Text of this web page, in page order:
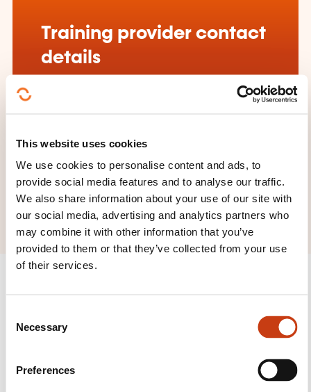
This website uses cookies
We use cookies to personalise content and ads, to
provide social media features and to analyse our traffic.
We also share information about your use of our site with
our social media, advertising and analytics partners who
may combine it with other information that you’ve
provided to them or that they’ve collected from your use
of their services.
Necessary
Preferences
Training provider contact
details
lmarchetto@chrysalyd.eu
+352 621 678 428
YouTube